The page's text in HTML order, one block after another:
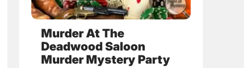
Murder At The
Deadwood Saloon
Murder Mystery Party
product
page